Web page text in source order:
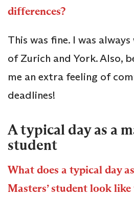
differences?
This was fine. I was
of Zurich and York. Also,
me an extra feeling of
deadlines!
A typical day as a
student
What does a typical day
Masters’ student look